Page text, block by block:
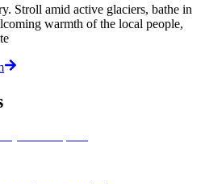
Stroll amid active glaciers, bathe in
warmth of the local people,